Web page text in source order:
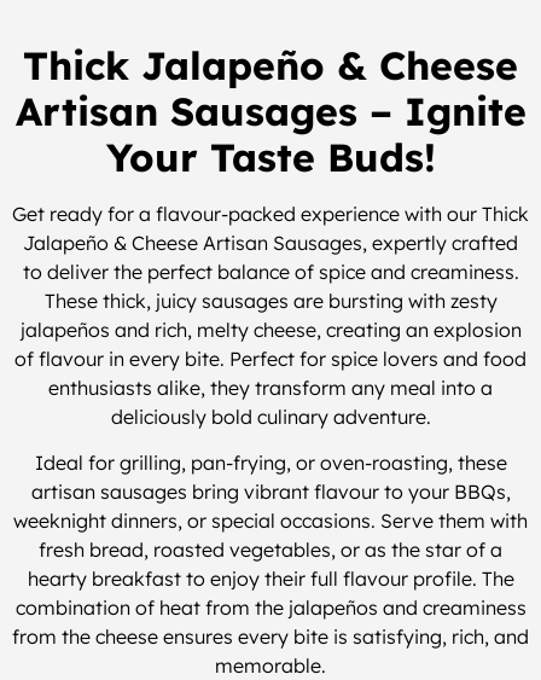
Thick Jalapeño & Cheese
Artisan Sausages – Ignite
Your Taste Buds!
Get ready for a flavour-packed experience with our Thick
Jalapeño & Cheese Artisan Sausages, expertly crafted
to deliver the perfect balance of spice and creaminess.
These thick, juicy sausages are bursting with zesty
jalapeños and rich, melty cheese, creating an explosion
of flavour in every bite. Perfect for spice lovers and food
enthusiasts alike, they transform any meal into a
deliciously bold culinary adventure.
Ideal for grilling, pan-frying, or oven-roasting, these
artisan sausages bring vibrant flavour to your BBQs,
weeknight dinners, or special occasions. Serve them with
fresh bread, roasted vegetables, or as the star of a
hearty breakfast to enjoy their full flavour profile. The
combination of heat from the jalapeños and creaminess
from the cheese ensures every bite is satisfying, rich, and
memorable.